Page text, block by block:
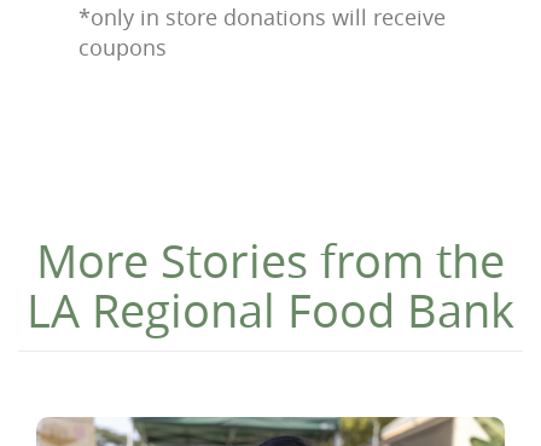
*only in store donations will receive
coupons
More Stories from the
LA Regional Food Bank